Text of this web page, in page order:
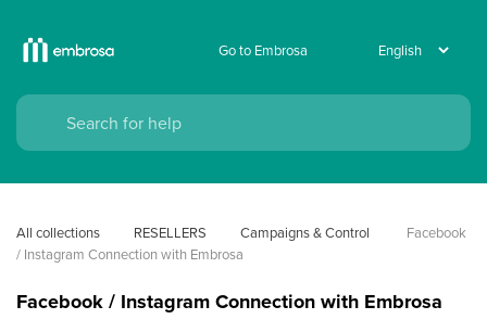
Go to Embrosa
All collections RESELLERS Campaigns & Control
Facebook
/ Instagram Connection with Embrosa
Facebook / Instagram Connection with Embrosa